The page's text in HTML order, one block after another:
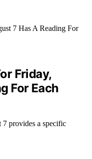
Friday,
For Each
provides a specific